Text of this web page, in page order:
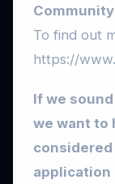
Community
To find out
https://
If we
we want to
application